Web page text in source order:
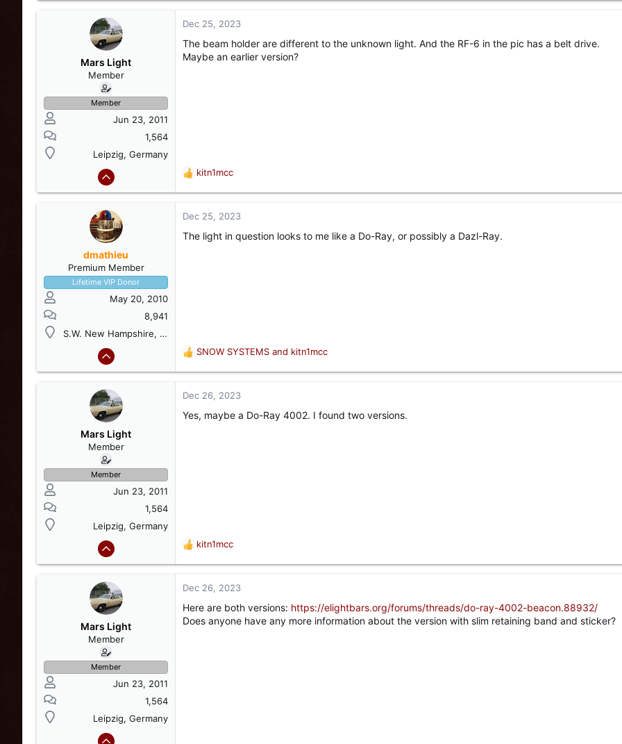
c
o
Mars Light
Member
Member
Jun 23, 2011
1,564
Leipzig, Germany
Dec 25, 2023
The beam holder are different to the unknown light. And the RF-6 in the pic has a belt drive.
Maybe an earlier version?
R
e
c
kitn1mcc
dmathieu
Premium Member
Lifetime VIP Donor
May 20, 2010
8,941
S.W. New Hampshire, USA
Dec 25, 2023
The light in question looks to me like a Do-Ray, or possibly a Dazl-Ray.
R
e
c
SNOW SYSTEMS and kitn1mcc
Mars Light
Member
Member
Jun 23, 2011
1,564
Leipzig, Germany
Dec 26, 2023
Yes, maybe a Do-Ray 4002. I found two versions.
R
e
c
i
o
kitn1mcc
Mars Light
Member
Member
Jun 23, 2011
1,564
Leipzig, Germany
Dec 26, 2023
Here are both versions: https://elightbars.org/forums/threads/do-ray-4002-beacon.88932/
Does anyone have any more information about the version with slim retaining band and sticker?